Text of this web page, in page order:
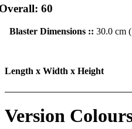
60
Blaster Dimensions :: 30.0 cm
Length x Width x Height
Version